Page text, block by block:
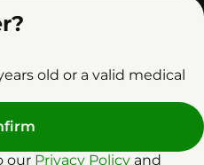
Terms
License number(s):
old or a valid medical
our Privacy Policy and